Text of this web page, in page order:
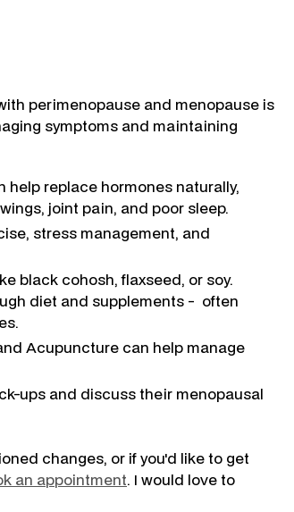
perimenopause and menopause is
symptoms and maintaining
help replace hormones naturally,
joint pain, and poor sleep.
stress management, and
black cohosh, flaxseed, or soy.
diet and supplements - often
Acupuncture can help manage
ups and discuss their menopausal
changes, or if you'd like to get
an appointment. I would love to